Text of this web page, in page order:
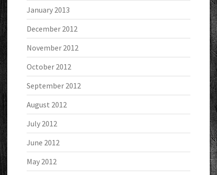
January 2013
December 2012
November 2012
October 2012
September 2012
August 2012
July 2012
June 2012
May 2012